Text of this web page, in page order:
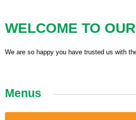
WELCOME TO
We are so happy you have trusted us with
Menus